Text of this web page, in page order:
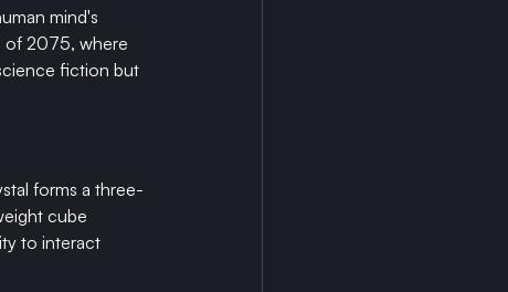
mind's
of 2075, where
fiction but
forms a three-
cube
to interact